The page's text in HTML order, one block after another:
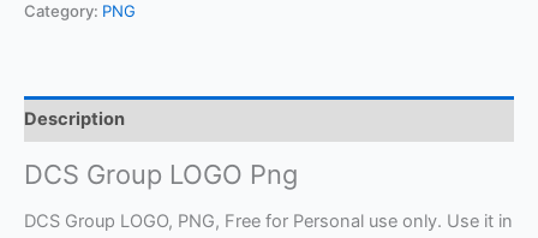
Category: PNG
Description
DCS Group LOGO Png
DCS Group LOGO, PNG, Free for Personal use only. Use it in